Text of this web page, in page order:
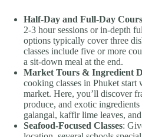
Half-Day and Full-Day
2-3 hour sessions or in-depth
options typically cover three
classes include five or more
a sit-down meal at the end.
Market Tours & Ingredient
cooking classes in Phuket start
market. Here, you’ll discover
produce, and exotic
galangal, kaffir lime leaves,
Seafood-Focused Classes: